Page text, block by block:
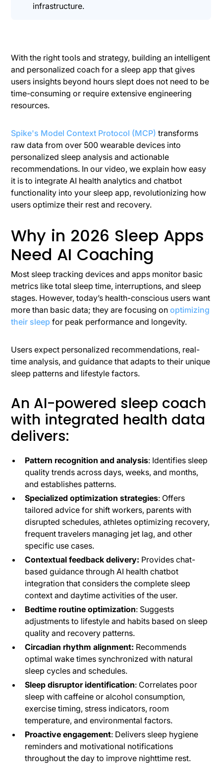
infrastructure.
With the right tools and strategy, building an intelligent
and personalized coach for a sleep app that gives
users insights beyond hours slept does not need to be
time-consuming or require extensive engineering
resources.
Spike's Model Context Protocol (MCP) transforms
raw data from over 500 wearable devices into
personalized sleep analysis and actionable
recommendations. In our video, we explain how easy
it is to integrate AI health analytics and chatbot
functionality into your sleep app, revolutionizing how
users optimize their rest and recovery.
Why in 2026 Sleep Apps
Need AI Coaching
Most sleep tracking devices and apps monitor basic
metrics like total sleep time, interruptions, and sleep
stages. However, today’s health-conscious users want
more than basic data; they are focusing onoptimizing
their sleepfor peak performance and longevity.
Users expect personalized recommendations, real-
time analysis, and guidance that adapts to their unique
sleep patterns and lifestyle factors.
An AI-powered sleep coach
with integrated health data
delivers:
Pattern recognition and analysis: Identifies sleep
quality trends across days, weeks, and months,
and establishes patterns.
Specialized optimization strategies: Offers
tailored advice for shift workers, parents with
disrupted schedules, athletes optimizing recovery,
frequent travelers managing jet lag, and other
specific use cases.
Contextual feedback delivery: Provides chat-
based guidance through AI health chatbot
integration that considers the complete sleep
context and daytime activities of the user.
Bedtime routine optimization: Suggests
adjustments to lifestyle and habits based on sleep
quality and recovery patterns.
Circadian rhythm alignment: Recommends
optimal wake times synchronized with natural
sleep cycles and schedules.
Sleep disruptor identification: Correlates poor
sleep with caffeine or alcohol consumption,
exercise timing, stress indicators, room
temperature, and environmental factors.
Proactive engagement: Delivers sleep hygiene
reminders and motivational notifications
throughout the day to improve nighttime rest.